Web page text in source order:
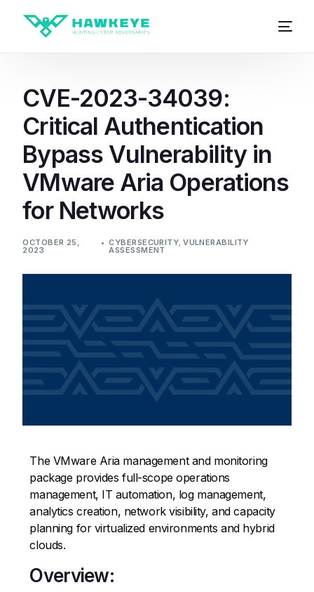
CVE-2023-34039:
Critical Authentication
Bypass Vulnerability in
VMware Aria Operations
for Networks
OCTOBER 25,
2023
CYBERSECURITY,VULNERABILITY
ASSESSMENT
The VMware Aria management and monitoring
package provides full-scope operations
management, IT automation, log management,
analytics creation, network visibility, and capacity
planning for virtualized environments and hybrid
clouds.
Overview: